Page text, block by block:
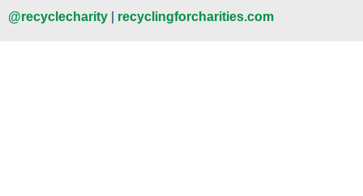
@recyclecharity
recyclingforcharities.com